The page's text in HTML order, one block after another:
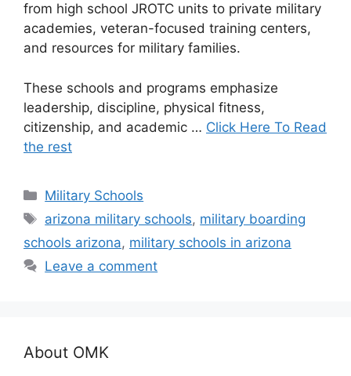
from high school JROTC units to private military
academies, veteran-focused training centers,
and resources for military families.
These schools and programs emphasize
leadership, discipline, physical fitness,
citizenship, and academic … Click Here To Read
the rest
Categories
Military Schools
Tags
arizona military schools, military boarding
schools arizona, military schools in arizona
Leave a comment
About OMK